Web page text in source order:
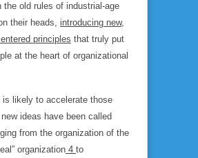
the old rules of industrial-age
their heads, introducing new,
principles that truly put
at the heart of organizational
is likely to accelerate those
ideas have been called
from the organization of the
organization 4 to